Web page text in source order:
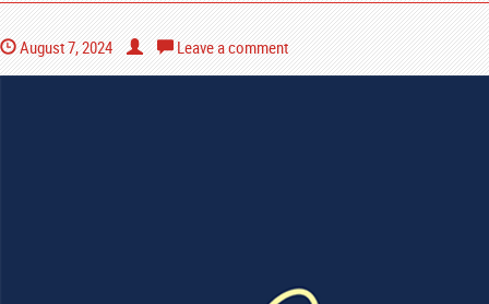
August 7, 2024 Leave a comment